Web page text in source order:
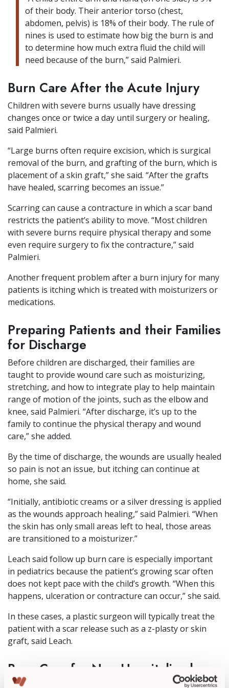
of their body. Their anterior torso (chest,
abdomen, pelvis) is 18% of their body. The rule of
nines is used to estimate how big the burn is and
to determine how much extra fluid the child will
need because of the burn,” said Palmieri.
Burn Care After the Acute Injury
Children with severe burns usually have dressing
changes once or twice a day until surgery or healing,
said Palmieri.
“Large burns often require excision, which is surgical
removal of the burn, and grafting of the burn, which is
placement of a skin graft,” she said. “After the grafts
have healed, scarring becomes an issue.”
Scarring can cause a contracture in which a scar band
restricts the patient’s ability to move. “Most children
with severe burns require physical therapy and some
even require surgery to fix the contracture,” said
Palmieri.
Another frequent problem after a burn injury for many
patients is itching which is treated with moisturizers or
medications.
Preparing Patients and their Families
for Discharge
Before children are discharged, their families are
taught to provide wound care such as moisturizing,
stretching, and how to integrate play to help maintain
range of motion of the joints, such as the elbow and
knee, said Palmieri. “After discharge, it’s up to the
family to continue the physical therapy and wound
care,” she added.
By the time of discharge, the wounds are usually healed
so pain is not an issue, but itching can continue at
home, she said.
“Initially, antibiotic creams or a silver dressing is applied
as the wounds approach healing,” said Palmieri. “When
the skin has only small areas left to heal, those areas
are transitioned to a moisturizer.”
Leach said follow up burn care is especially important
in pediatrics because the patient’s growing scar often
does not kept pace with the child’s growth. “When this
happens, ulceration or contracture can occur,” she said.
In these cases, a plastic surgeon will typically treat the
patient with a scar release such as a z-plasty or skin
graft, said Leach.
Burn Care for Non-Hospitalized
Patients